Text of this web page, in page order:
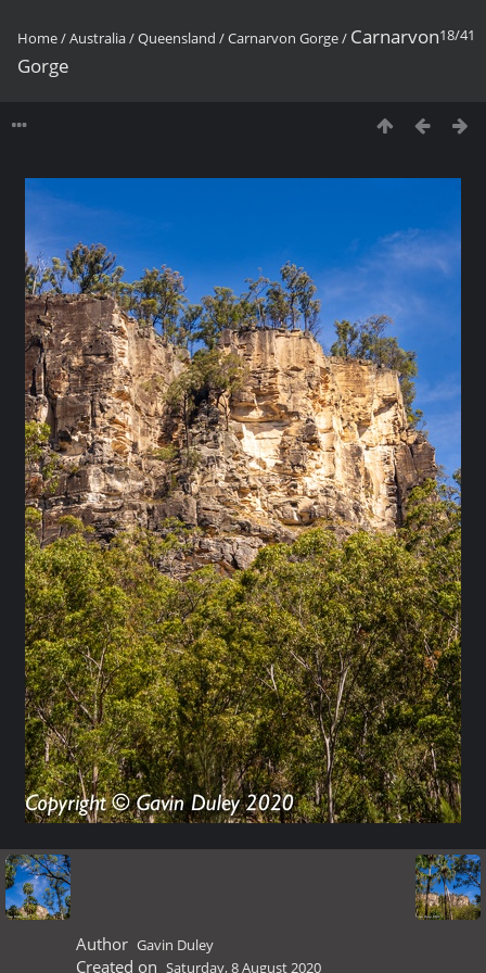
18/41
Home/Australia/Queensland /Carnarvon Gorge/ Carnarvon
Gorge
Author Gavin Duley
Created on Saturday, 8 August 2020